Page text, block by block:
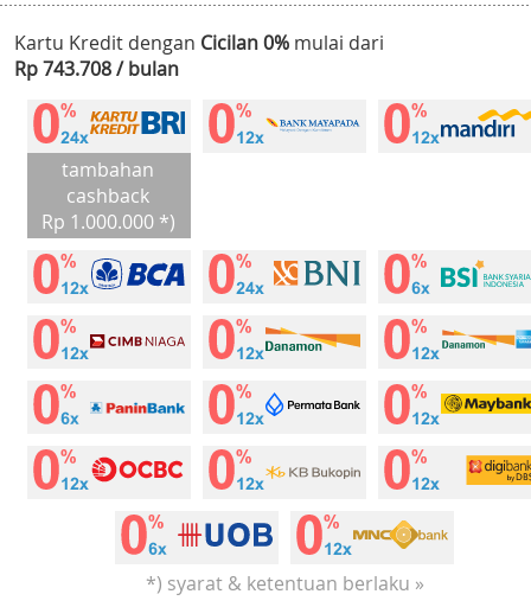
Kartu Kredit dengan Cicilan 0% mulai dari
Rp 743.708 / bulan
tambahan
cashback
Rp 1.000.000 *)
*) syarat & ketentuan berlaku »